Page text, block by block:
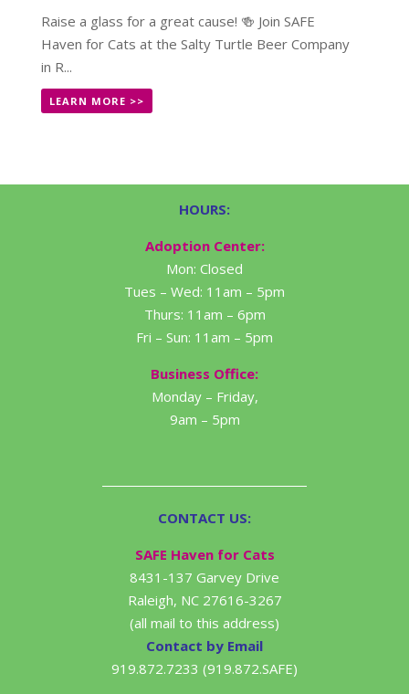
Raise a glass for a great cause! 🍻 Join SAFE
Haven for Cats at the Salty Turtle Beer Company
in R...
LEARN MORE >>
HOURS:
Adoption Center:
Mon: Closed
Tues – Wed: 11am – 5pm
Thurs: 11am – 6pm
Fri – Sun: 11am – 5pm
Business Office:
Monday – Friday,
9am – 5pm
CONTACT US:
SAFE Haven for Cats
8431-137 Garvey Drive
Raleigh, NC 27616-3267
(all mail to this address)
Contact by Email
919.872.7233 (919.872.SAFE)